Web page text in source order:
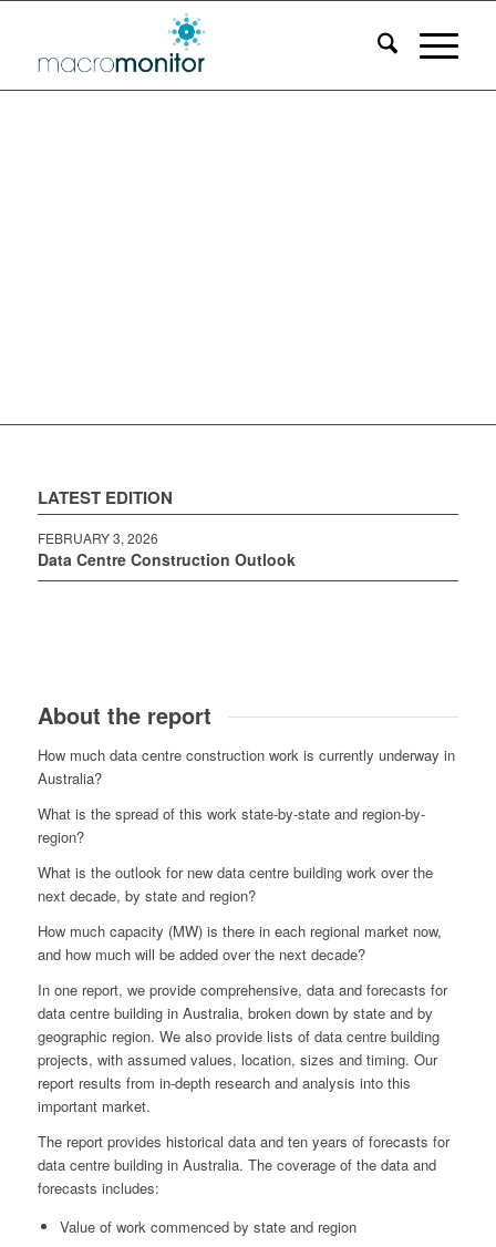
LATEST EDITION
FEBRUARY 3, 2026
Data Centre Construction Outlook
About the report
How much data centre construction work is currently underway in
Australia?
What is the spread of this work state-by-state and region-by-
region?
What is the outlook for new data centre building work over the
next decade, by state and region?
How much capacity (MW) is there in each regional market now,
and how much will be added over the next decade?
In one report, we provide comprehensive, data and forecasts for
data centre building in Australia, broken down by state and by
geographic region. We also provide lists of data centre building
projects, with assumed values, location, sizes and timing. Our
report results from in-depth research and analysis into this
important market.
The report provides historical data and ten years of forecasts for
data centre building in Australia. The coverage of the data and
forecasts includes:
Value of work commenced by state and region